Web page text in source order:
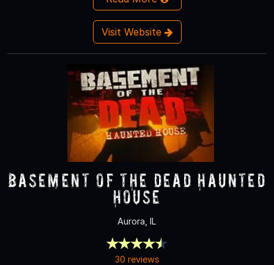
Visit Website
Basement of the Dead Haunted
House
Aurora, IL
30 reviews